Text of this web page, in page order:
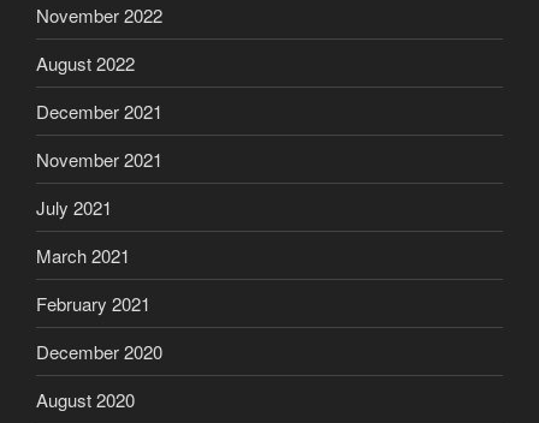
November 2022
August 2022
December 2021
November 2021
July 2021
March 2021
February 2021
December 2020
August 2020